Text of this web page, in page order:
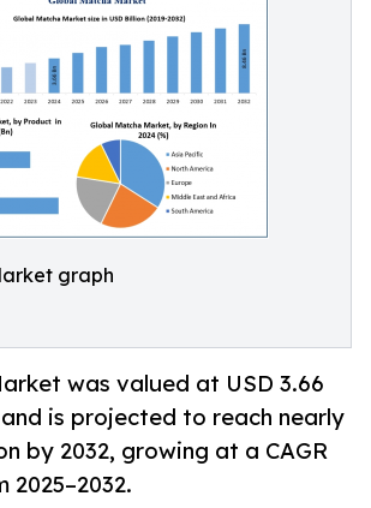
graph
was valued at USD 3.66
is projected to reach nearly
by 2032, growing at a CAGR
2025–2032.